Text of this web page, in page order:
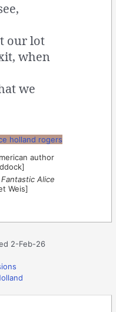
our lot
when
we
author
Fantastic Alice
Weis]
2-Feb-26